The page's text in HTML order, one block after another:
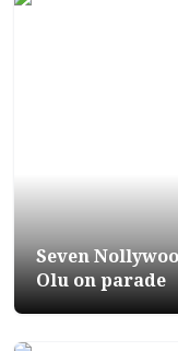
Seven
Olu on parade